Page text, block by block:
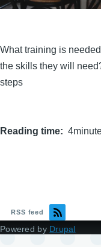
What training is
the skills they will
steps
Reading time
RSS feed
Powered by Drupal